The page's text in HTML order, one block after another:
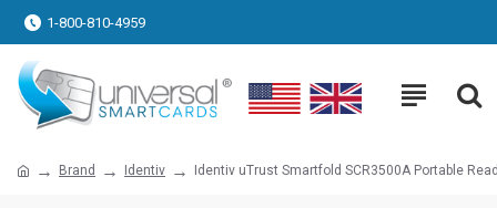
1-800-810-4959
Brand Identiv Identiv uTrust Smartfold SCR3500A Portable